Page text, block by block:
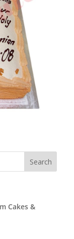
Cakes &